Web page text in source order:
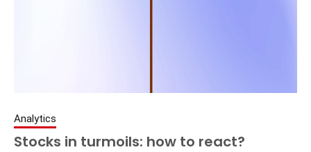
Analytics
Stocks in turmoils: how to react?